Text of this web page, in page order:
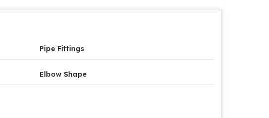
Pipe Fittings
Elbow Shape